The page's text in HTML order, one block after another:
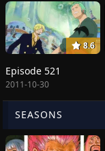
8.6
Episode 521
2011-10-30
SEASONS